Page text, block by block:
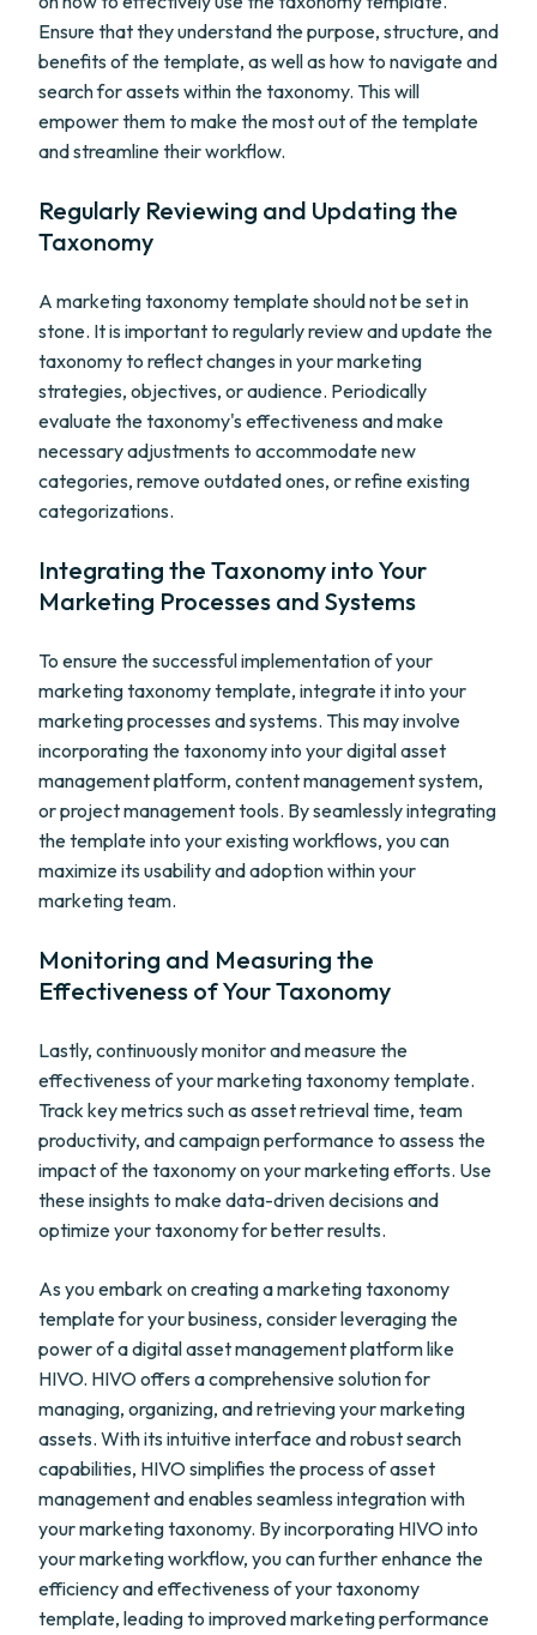
Ensure that they understand the purpose, structure, and
benefits of the template, as well as how to navigate and
search for assets within the taxonomy. This will
empower them to make the most out of the template
and streamline their workflow.
Regularly Reviewing and Updating the
Taxonomy
A marketing taxonomy template should not be set in
stone. It is important to regularly review and update the
taxonomy to reflect changes in your marketing
strategies, objectives, or audience. Periodically
evaluate the taxonomy's effectiveness and make
necessary adjustments to accommodate new
categories, remove outdated ones, or refine existing
categorizations.
Integrating the Taxonomy into Your
Marketing Processes and Systems
To ensure the successful implementation of your
marketing taxonomy template, integrate it into your
marketing processes and systems. This may involve
incorporating the taxonomy into your digital asset
management platform, content management system,
or project management tools. By seamlessly integrating
the template into your existing workflows, you can
maximize its usability and adoption within your
marketing team.
Monitoring and Measuring the
Effectiveness of Your Taxonomy
Lastly, continuously monitor and measure the
effectiveness of your marketing taxonomy template.
Track key metrics such as asset retrieval time, team
productivity, and campaign performance to assess the
impact of the taxonomy on your marketing efforts. Use
these insights to make data-driven decisions and
optimize your taxonomy for better results.
As you embark on creating a marketing taxonomy
template for your business, consider leveraging the
power of a digital asset management platform like
HIVO. HIVO offers a comprehensive solution for
managing, organizing, and retrieving your marketing
assets. With its intuitive interface and robust search
capabilities, HIVO simplifies the process of asset
management and enables seamless integration with
your marketing taxonomy. By incorporating HIVO into
your marketing workflow, you can further enhance the
efficiency and effectiveness of your taxonomy
template, leading to improved marketing performance